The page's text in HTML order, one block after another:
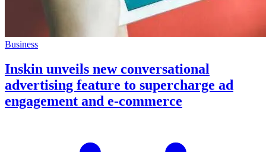
Business
Inskin unveils new conversational
advertising feature to supercharge ad
engagement and e-commerce